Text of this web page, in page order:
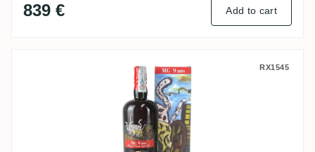
839 € Add to cart
Velier Bielle MG Rhum Vieux Agricole
RX1545